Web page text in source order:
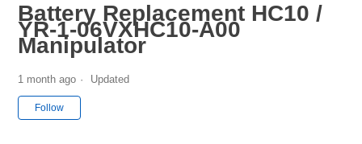
Battery Replacement HC10 /
YR-1-06VXHC10-A00
Manipulator
1 month ago Updated
Follow